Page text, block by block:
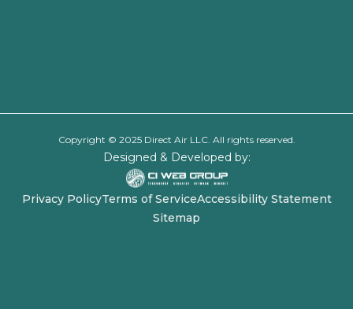
Copyright © 2025 Direct Air LLC. All rights reserved.
Designed & Developed by:
Privacy PolicyTerms of ServiceAccessibility Statement
Sitemap